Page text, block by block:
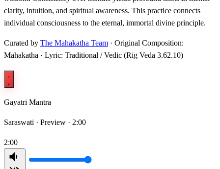
clarity, intuition, and spiritual awareness. This practice connects
individual consciousness to the eternal, immortal divine principle.
Curated by The Mahakatha Team · Original Composition:
Mahakatha · Lyric: Traditional / Vedic (Rig Veda 3.62.10)
Gayatri Mantra
Saraswati · Preview · 2:00
2:00